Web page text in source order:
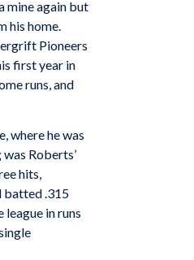
mine again but
his home.
Pioneers
first year in
runs, and
where he was
Roberts’
hits,
batted .315
league in runs